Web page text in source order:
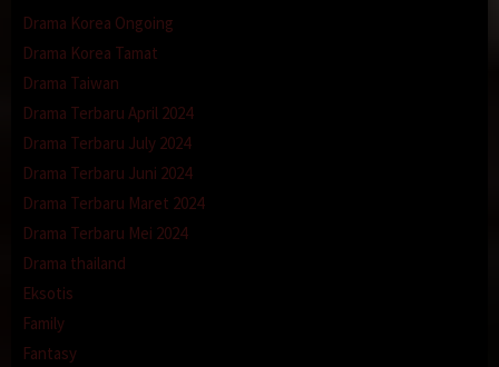
Drama Korea Ongoing
Drama Korea Tamat
Drama Taiwan
Drama Terbaru April 2024
Drama Terbaru July 2024
Drama Terbaru Juni 2024
Drama Terbaru Maret 2024
Drama Terbaru Mei 2024
Drama thailand
Eksotis
Family
Fantasy